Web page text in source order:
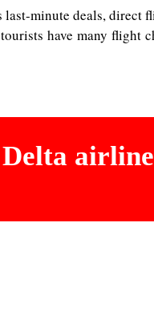
minute deals, direct
have many flight